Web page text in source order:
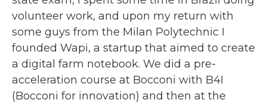
volunteer work, and upon my return with
some guys from the Milan Polytechnic I
founded Wapi, a startup that aimed to create
a digital farm notebook. We did a pre-
acceleration course at Bocconi with B4I
(Bocconi for innovation) and then at the